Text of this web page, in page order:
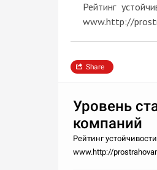
Рейтинг
www.http://
Share
Уровень
компаний
Рейтинг
www.http://